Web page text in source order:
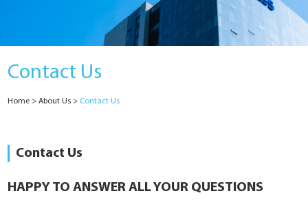
Solutions
About Us
Contact Us
Home > About Us > Contact Us
Contact Us
HAPPY TO ANSWER ALL YOUR QUESTIONS